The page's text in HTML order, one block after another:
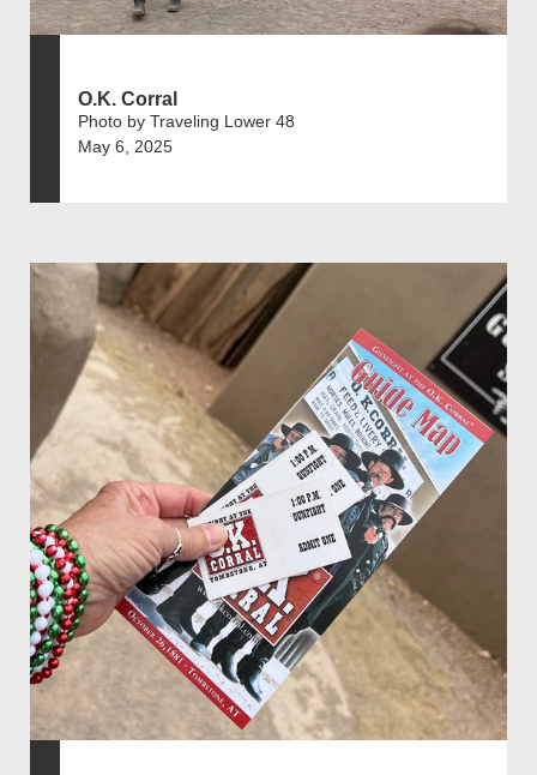
O.K. Corral
Photo by Traveling Lower 48
May 6, 2025